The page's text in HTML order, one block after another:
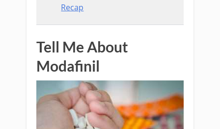
Recap
Tell Me About
Modafinil